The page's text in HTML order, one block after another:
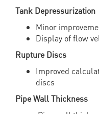
Tank Depressurization
Minor
Display of flow
Rupture Discs
Improved
discs
Pipe Wall Thickness